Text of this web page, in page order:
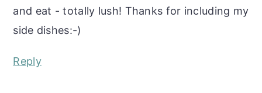
and eat - totally lush! Thanks for including my
side dishes:-)
Reply